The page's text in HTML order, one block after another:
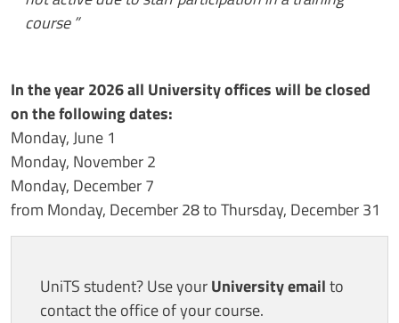
course
In the year 2026 all University offices will be closed
on the following dates:
Monday, June 1
Monday, November 2
Monday, December 7
from Monday, December 28 to Thursday, December 31
UniTS student? Use yourUniversity emailto
contact the office of your course.